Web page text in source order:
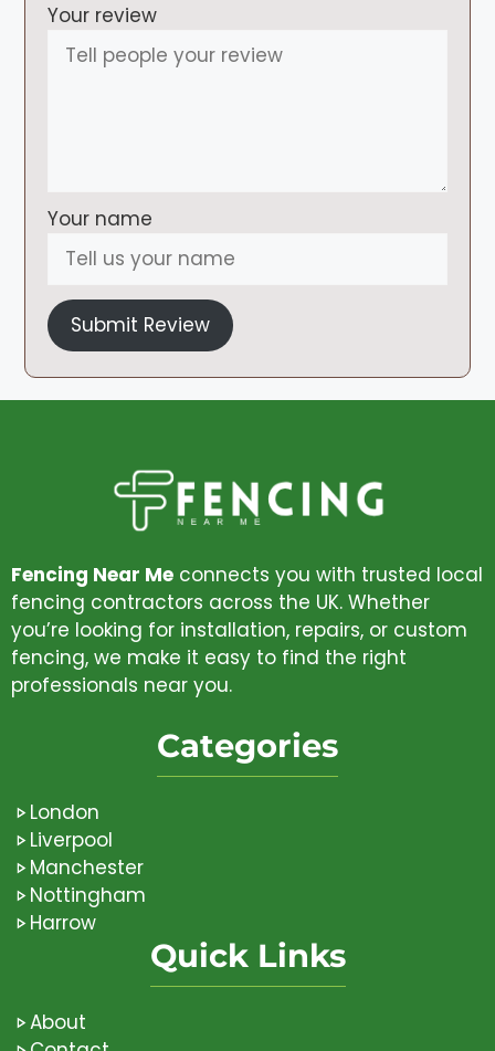
Your review
Your name
Submit Review
Fencing Near Me connects you with trusted local
fencing contractors across the UK. Whether
you’re looking for installation, repairs, or custom
fencing, we make it easy to find the right
professionals near you.
Categories
London
Liverpool
Manchester
Nottingham
Harrow
Quick Links
About